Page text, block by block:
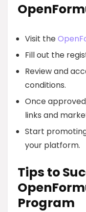
Visit the
Fill out the
Review and
conditions.
Once
links and
Start
your platform.
Tips to
Program